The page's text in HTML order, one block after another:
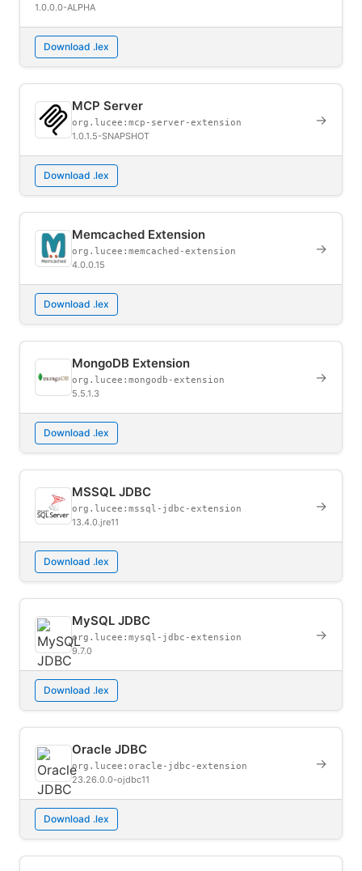
1.0.0.0-ALPHA
Download .lex
MCP Server
org.lucee:mcp-server-extension
1.0.1.5-SNAPSHOT
→
Download .lex
Memcached Extension
org.lucee:memcached-extension
4.0.0.15
→
Download .lex
MongoDB Extension
org.lucee:mongodb-extension
5.5.1.3
→
Download .lex
MSSQL JDBC
org.lucee:mssql-jdbc-extension
13.4.0.jre11
→
Download .lex
MySQL JDBC
org.lucee:mysql-jdbc-extension
9.7.0
→
Download .lex
Oracle JDBC
org.lucee:oracle-jdbc-extension
23.26.0.0-ojdbc11
→
Download .lex